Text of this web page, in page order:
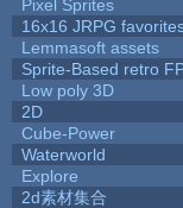
Pixel Sprites
16x16 JRPG
Lemmasoft assets
Sprite-Based retro
Low poly 3D
2D
Cube-Power
Waterworld
Explore
2d素材集合